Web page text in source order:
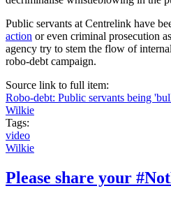
Public servants at Centrelink have
action or even criminal prosecution
agency try to stem the flow of
robo-debt campaign.
Source link to full item:
Robo-debt: Public servants being
Wilkie
Tags:
video
Wilkie
Please share your